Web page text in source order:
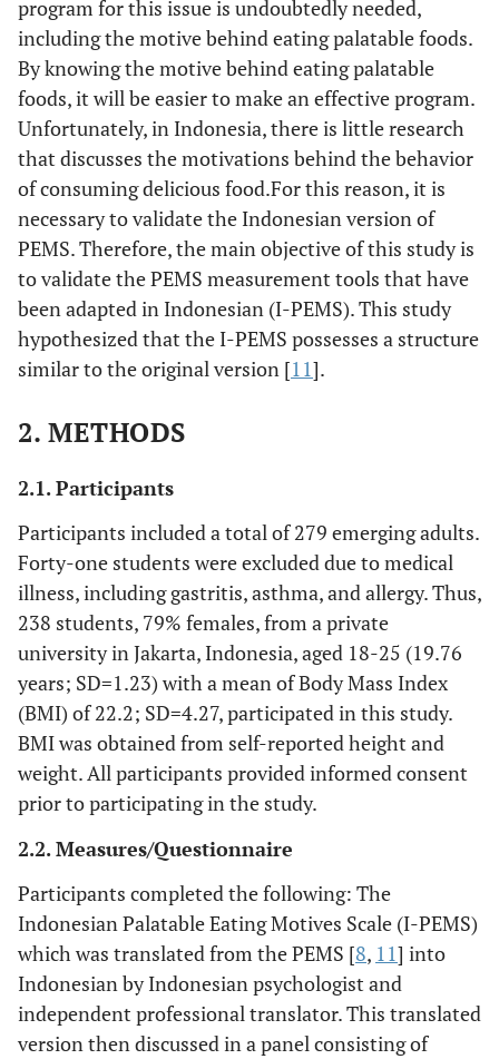
program for this issue is undoubtedly needed,
including the motive behind eating palatable foods.
By knowing the motive behind eating palatable
foods, it will be easier to make an effective program.
Unfortunately, in Indonesia, there is little research
that discusses the motivations behind the behavior
of consuming delicious food.For this reason, it is
necessary to validate the Indonesian version of
PEMS. Therefore, the main objective of this study is
to validate the PEMS measurement tools that have
been adapted in Indonesian (I-PEMS). This study
hypothesized that the I-PEMS possesses a structure
similar to the original version [11].
2. METHODS
2.1. Participants
Participants included a total of 279 emerging adults.
Forty-one students were excluded due to medical
illness, including gastritis, asthma, and allergy. Thus,
238 students, 79% females, from a private
university in Jakarta, Indonesia, aged 18-25 (19.76
years; SD=1.23) with a mean of Body Mass Index
(BMI) of 22.2; SD=4.27, participated in this study.
BMI was obtained from self-reported height and
weight. All participants provided informed consent
prior to participating in the study.
2.2. Measures/Questionnaire
Participants completed the following: The
Indonesian Palatable Eating Motives Scale (I-PEMS)
which was translated from the PEMS [8, 11] into
Indonesian by Indonesian psychologist and
independent professional translator. This translated
version then discussed in a panel consisting of